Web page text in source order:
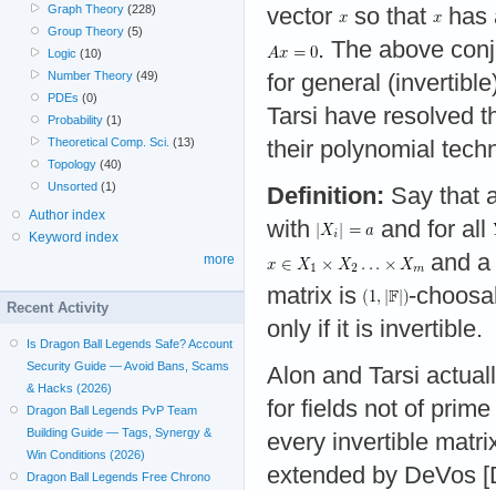
vector
so that
has
. The above
for general
Tarsi have resolved
their polynomial
Definition: Say that
with
and for all
and
matrix is
-
only if it is invertible.
Alon and Tarsi
for fields not of
every invertible
extended by DeVos
Graph Theory (228)
Group Theory (5)
Logic (10)
Number Theory (49)
PDEs (0)
Probability (1)
Theoretical Comp. Sci. (13)
Topology (40)
Unsorted (1)
Author index
Keyword index
more
Recent Activity
Is Dragon Ball Legends Safe? Account
Security Guide — Avoid Bans, Scams
& Hacks (2026)
Dragon Ball Legends PvP Team
Building Guide — Tags, Synergy &
Win Conditions (2026)
Dragon Ball Legends Free Chrono